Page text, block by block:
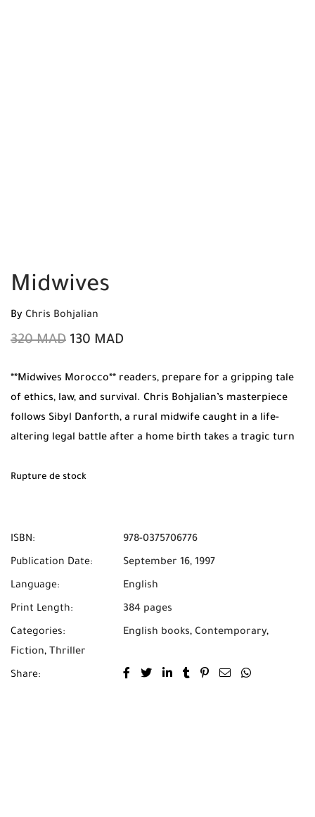
Midwives
By Chris Bohjalian
320MAD 130 MAD
**Midwives Morocco** readers, prepare for a gripping tale
of ethics, law, and survival. Chris Bohjalian’s masterpiece
follows Sibyl Danforth, a rural midwife caught in a life-
altering legal battle after a home birth takes a tragic turn
from **Mabooko** today and enjoy **Free Shipping** and
Rupture de stock
ISBN: 978-0375706776
Publication Date: September 16, 1997
Language: English
Print Length: 384 pages
Categories: English books, Contemporary,
Fiction, Thriller
Share: